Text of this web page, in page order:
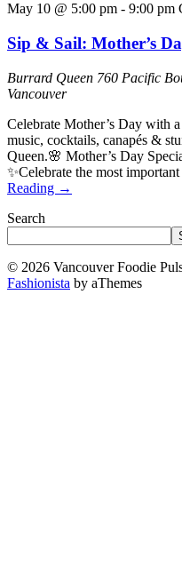
May 10 @ 5:00 pm - 9:00 pm
Sip & Sail: Mother’s
Burrard Queen 760 Pacific
Vancouver
Celebrate Mother’s Day with
music, cocktails, canapés &
Queen.🌸 Mother’s Day
✨Celebrate the most
Reading →
Search
© 2026 Vancouver Foodie
Fashionista by aThemes